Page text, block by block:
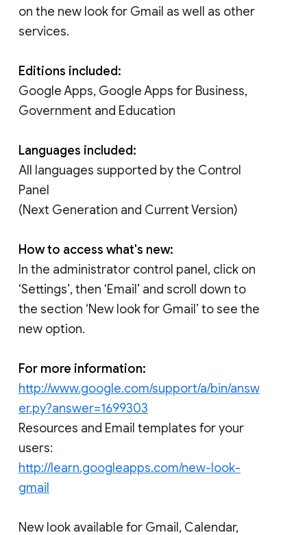
on the new look for Gmail as well as other
services.
Editions included:
Google Apps, Google Apps for Business,
Government and Education
Languages included:
All languages supported by the Control
Panel
(Next Generation and Current Version)
How to access what's new:
In the administrator control panel, click on
‘Settings’, then ‘Email’ and scroll down to
the section ‘New look for Gmail’ to see the
new option.
For more information:
http://www.google.com/support/a/bin/answ
er.py?answer=1699303
Resources and Email templates for your
users:
http://learn.googleapps.com/new-look-
gmail
New look available for Gmail, Calendar,